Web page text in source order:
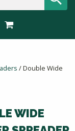
/ Double Wide
WIDE